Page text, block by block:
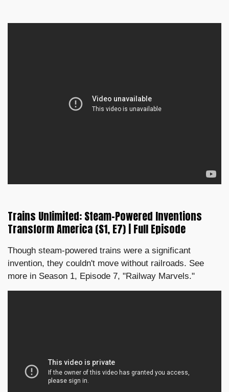
Trains Unlimited: Steam-Powered Inventions
Transform America (S1, E7) | Full Episode
Though steam-powered trains were a significant
invention, they couldn't move without railroads. See
more in Season 1, Episode 7, "Railway Marvels."